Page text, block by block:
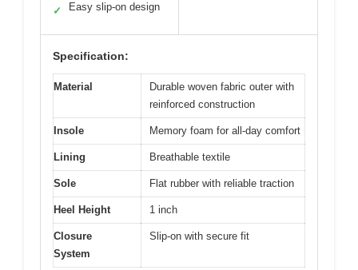
✓ Easy slip-on design
Specification:
Material
Durable woven fabric outer with
reinforced construction
Insole Memory foam for all-day comfort
Lining Breathable textile
Sole Flat rubber with reliable traction
Heel Height 1 inch
Closure
System
Slip-on with secure fit